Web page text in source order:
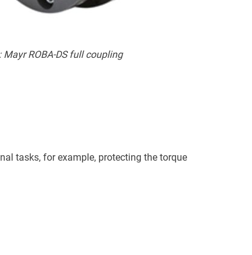
Mayr ROBA-DS full coupling
tasks, for example, protecting the torque